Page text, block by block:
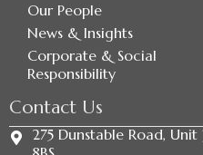
Our People
News & Insights
Corporate & Social
Responsibility
Contact Us
275 Dunstable Road,